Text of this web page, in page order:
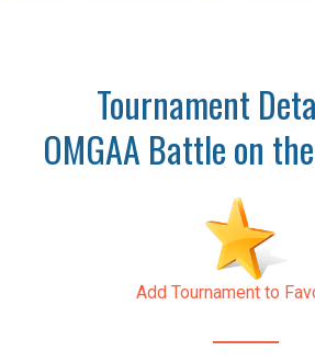
Tournament
OMGAA Battle on
Add Tournament to